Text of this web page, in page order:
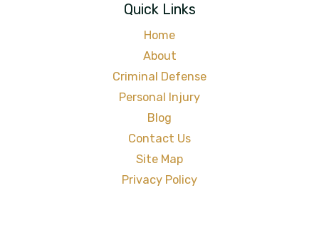
Quick Links
Home
About
Criminal Defense
Personal Injury
Blog
Contact Us
Site Map
Privacy Policy